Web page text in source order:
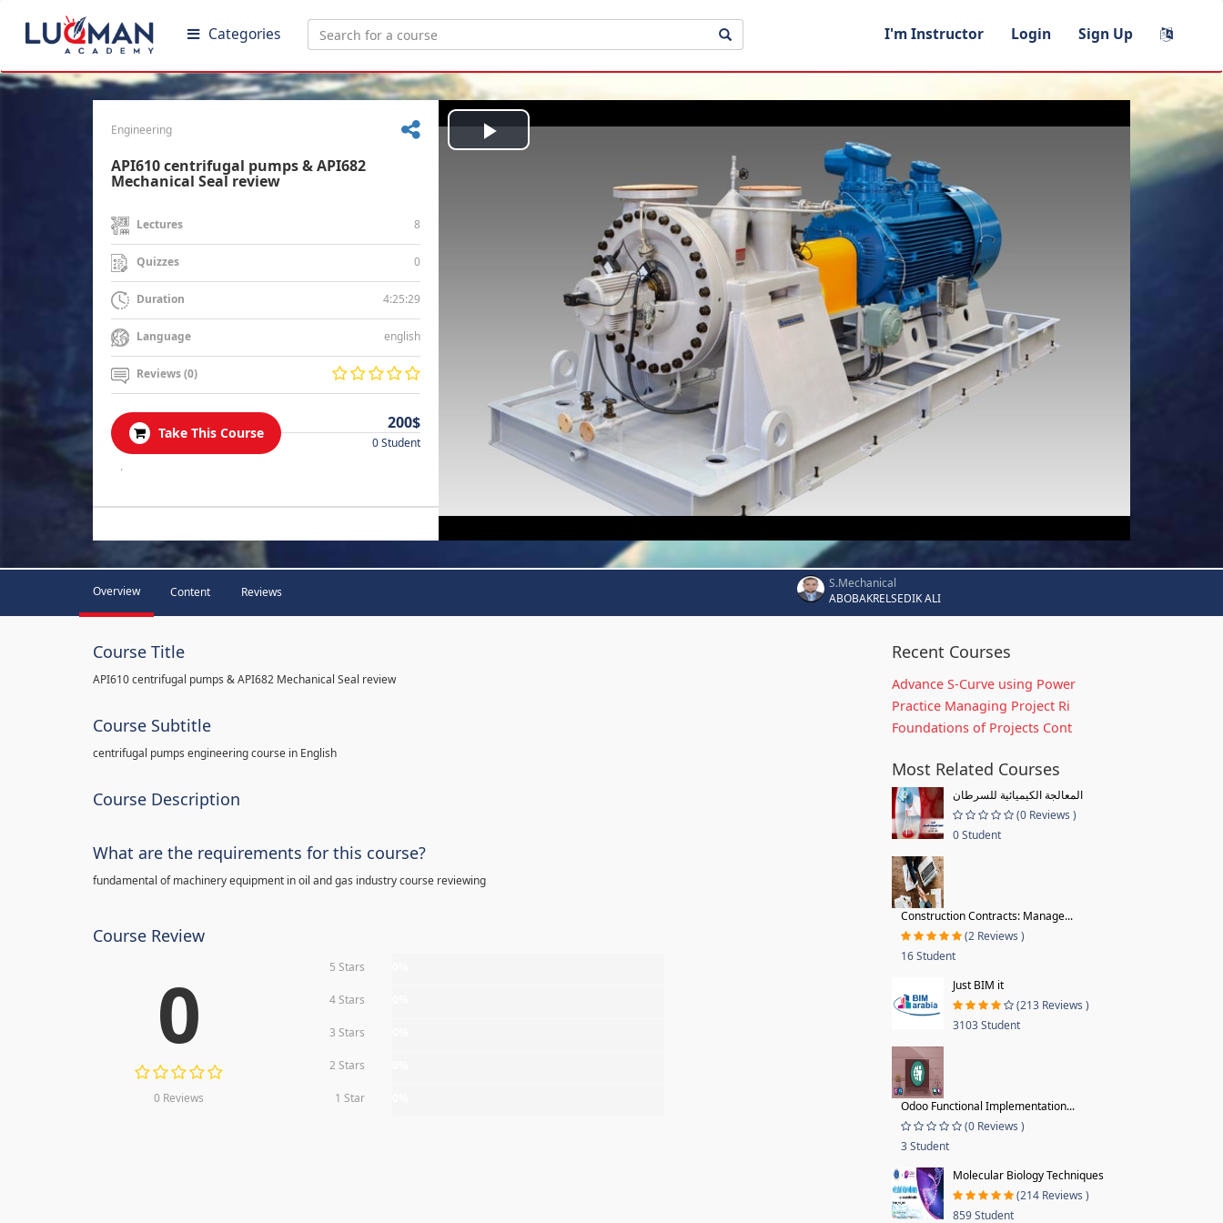
Categories I'm Instructor Login Sign Up
Engineering
API610 centrifugal pumps & API682
Mechanical Seal review
Lectures 8
Quizzes 0
Duration 4:25:29
Language english
Reviews (0)
Take This Course
200$
0 Student
.
Play
Overview Content Reviews
S.Mechanical
ABOBAKRELSEDIK ALI
Course Title
API610 centrifugal pumps & API682 Mechanical Seal review
Course Subtitle
centrifugal pumps engineering course in English
Course Description
What are the requirements for this course?
fundamental of machinery equipment in oil and gas industry course reviewing
Course Review
0
0 Reviews
5 Stars
4 Stars
3 Stars
2 Stars
1 Star
Recent Courses
Advance S-Curve using Power
Practice Managing Project Ri
Foundations of Projects Cont
Most Related Courses
المعالجة الكيميائية للسرطان
(0 Reviews )
0 Student
Construction Contracts: Manage...
(2 Reviews )
16 Student
Just BIM it
(213 Reviews )
3103 Student
Odoo Functional Implementation...
(0 Reviews )
3 Student
Molecular Biology Techniques
(214 Reviews )
859 Student